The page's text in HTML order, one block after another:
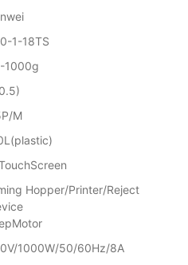
1-18TS
1000g
M
Hopper/Printer/Reject
1000W/50/60Hz/8A